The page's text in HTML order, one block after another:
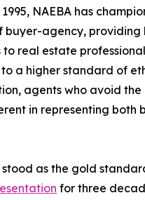
NAEBA has
buyer-agency, providing
to real estate
to a higher standard of
agents who avoid
in representing both
stood as the gold
for three